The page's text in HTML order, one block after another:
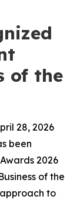
of the
28, 2026
been
2026
of the
to